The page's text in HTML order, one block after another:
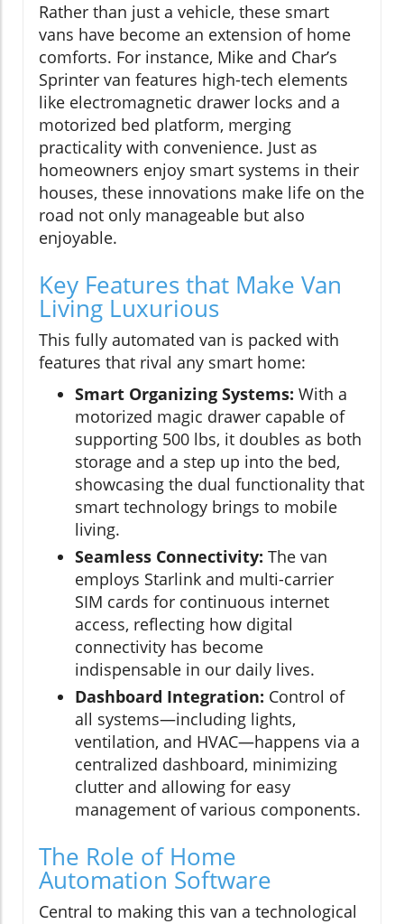
Rather than just a vehicle, these smart
vans have become an extension of home
comforts. For instance, Mike and Char’s
Sprinter van features high-tech elements
like electromagnetic drawer locks and a
motorized bed platform, merging
practicality with convenience. Just as
homeowners enjoy smart systems in their
houses, these innovations make life on the
road not only manageable but also
enjoyable.
Key Features that Make Van
Living Luxurious
This fully automated van is packed with
features that rival any smart home:
Smart Organizing Systems: With a
motorized magic drawer capable of
supporting 500 lbs, it doubles as both
storage and a step up into the bed,
showcasing the dual functionality that
smart technology brings to mobile
living.
Seamless Connectivity: The van
employs Starlink and multi-carrier
SIM cards for continuous internet
access, reflecting how digital
connectivity has become
indispensable in our daily lives.
Dashboard Integration: Control of
all systems—including lights,
ventilation, and HVAC—happens via a
centralized dashboard, minimizing
clutter and allowing for easy
management of various components.
The Role of Home
Automation Software
Central to making this van a technological